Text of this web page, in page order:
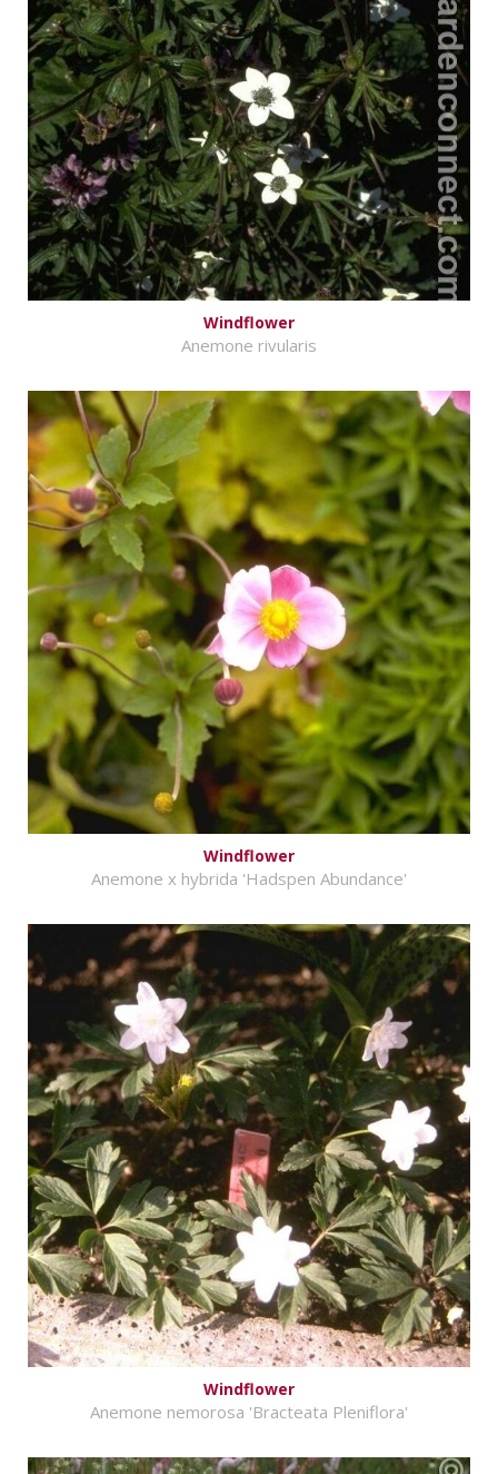
Windflower
Anemone rivularis
Windflower
Anemone x hybrida 'Hadspen Abundance'
Windflower
Anemone nemorosa 'Bracteata Pleniflora'